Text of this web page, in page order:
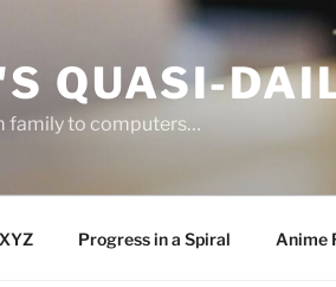
QUASI-
family to computers…
Progress in a Spiral Anime